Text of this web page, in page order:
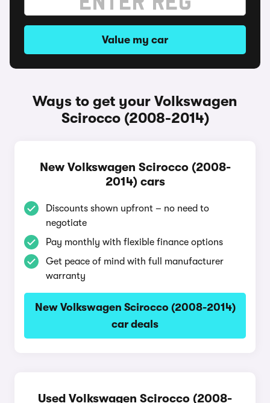
Value my car
Ways to get your Volkswagen
Scirocco (2008-2014)
New Volkswagen Scirocco (2008-
2014) cars
Discounts shown upfront – no need to
negotiate
Pay monthly with flexible finance options
Get peace of mind with full manufacturer
warranty
New Volkswagen Scirocco (2008-2014)
car deals
Used Volkswagen Scirocco (2008-